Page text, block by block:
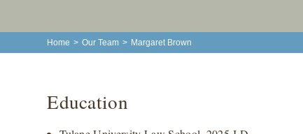
Home > Our Team > Margaret Brown
Education